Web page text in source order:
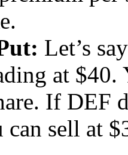
Let’s
at
If DEF
sell at